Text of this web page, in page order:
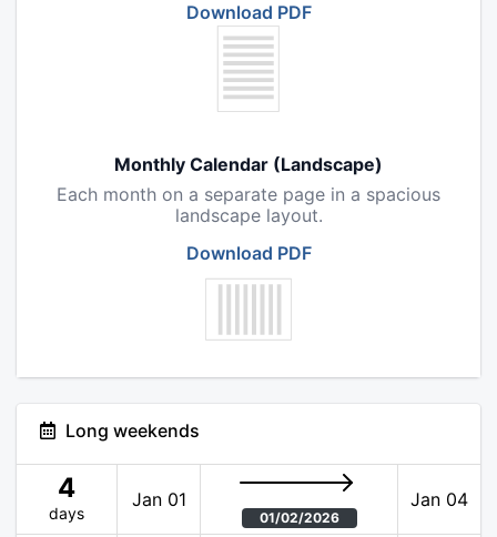
Download PDF
Monthly Calendar (Landscape)
Each month on a separate page in a spacious
landscape layout.
Download PDF
Long weekends
4
days
Jan 01
01/02/2026
Jan 04